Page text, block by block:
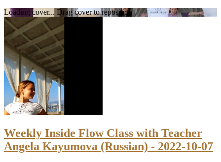
Loading cover... Drag cover to reposition
Weekly Inside Flow Class with Teacher
Angela Kayumova (Russian) - 2022-10-07